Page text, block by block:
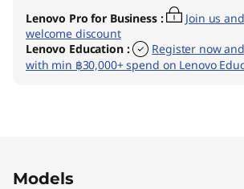
Lenovo Pro for Business :
Join us
welcome discount
Lenovo Education :
Register now
with min ฿30,000+ spend on Lenovo
Models